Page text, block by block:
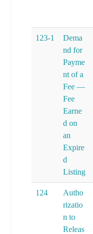
123-1
Dema
nd for
Payme
nt of a
Fee —
Fee
Earne
d on
an
Expire
d
Listing
124
Autho
rizatio
n to
Releas